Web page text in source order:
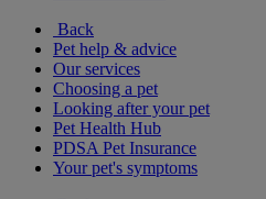
Back
Pet help & advice
Our services
Choosing a pet
Looking after your pet
Pet Health Hub
PDSA Pet Insurance
Your pet's symptoms